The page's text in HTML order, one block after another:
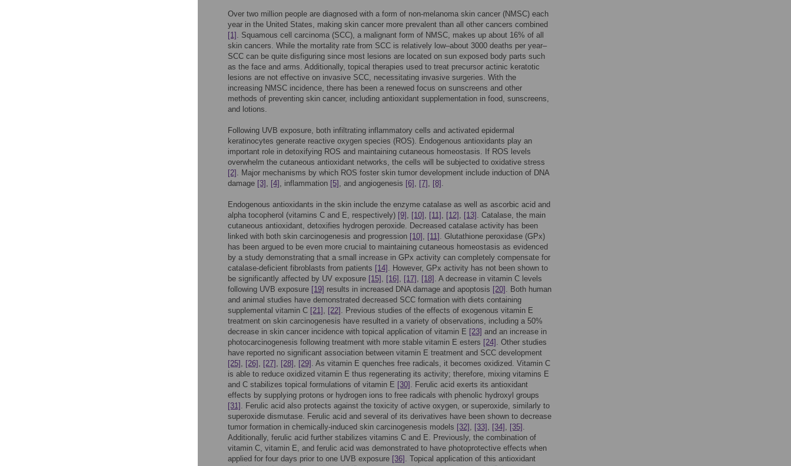
Over two million people are diagnosed with a form of non-melanoma skin cancer (NMSC) each
year in the United States, making skin cancer more prevalent than all other cancers combined
[1] . Squamous cell carcinoma (SCC), a malignant form of NMSC, makes up about 16% of all
skin cancers. While the mortality rate from SCC is relatively low–about 3000 deaths per year–
SCC can be quite disfiguring since most lesions are located on sun exposed body parts such
as the face and arms. Additionally, topical therapies used to treat precursor actinic keratotic
lesions are not effective on invasive SCC, necessitating invasive surgeries. With the
increasing NMSC incidence, there has been a renewed focus on sunscreens and other
methods of preventing skin cancer, including antioxidant supplementation in food, sunscreens,
and lotions.
Following UVB exposure, both infiltrating inflammatory cells and activated epidermal
keratinocytes generate reactive oxygen species (ROS). Endogenous antioxidants play an
important role in detoxifying ROS and maintaining cutaneous homeostasis. If ROS levels
overwhelm the cutaneous antioxidant networks, the cells will be subjected to oxidative stress
[2] . Major mechanisms by which ROS foster skin tumor development include induction of DNA
damage [3] , [4] , inflammation [5] , and angiogenesis [6] , [7] , [8] .
Endogenous antioxidants in the skin include the enzyme catalase as well as ascorbic acid and
alpha tocopherol (vitamins C and E, respectively) [9] , [10] , [11] , [12] , [13] . Catalase, the main
cutaneous antioxidant, detoxifies hydrogen peroxide. Decreased catalase activity has been
linked with both skin carcinogenesis and progression [10] , [11] . Glutathione peroxidase (GPx)
has been argued to be even more crucial to maintaining cutaneous homeostasis as evidenced
by a study demonstrating that a small increase in GPx activity can completely compensate for
catalase-deficient fibroblasts from patients [14] . However, GPx activity has not been shown to
be significantly affected by UV exposure [15] , [16] , [17] , [18] . A decrease in vitamin C levels
following UVB exposure [19] results in increased DNA damage and apoptosis [20] . Both human
and animal studies have demonstrated decreased SCC formation with diets containing
supplemental vitamin C [21] , [22] . Previous studies of the effects of exogenous vitamin E
treatment on skin carcinogenesis have resulted in a variety of observations, including a 50%
decrease in skin cancer incidence with topical application of vitamin E [23] and an increase in
photocarcinogenesis following treatment with more stable vitamin E esters [24] . Other studies
have reported no significant association between vitamin E treatment and SCC development
[25] , [26] , [27] , [28] , [29] . As vitamin E quenches free radicals, it becomes oxidized. Vitamin C
is able to reduce oxidized vitamin E thus regenerating its activity; therefore, mixing vitamins E
and C stabilizes topical formulations of vitamin E [30] . Ferulic acid exerts its antioxidant
effects by supplying protons or hydrogen ions to free radicals with phenolic hydroxyl groups
[31] . Ferulic acid also protects against the toxicity of active oxygen, or superoxide, similarly to
superoxide dismutase. Ferulic acid and several of its derivatives have been shown to decrease
tumor formation in chemically-induced skin carcinogenesis models [32] , [33] , [34] , [35] .
Additionally, ferulic acid further stabilizes vitamins C and E. Previously, the combination of
vitamin C, vitamin E, and ferulic acid was demonstrated to have photoprotective effects when
applied for four days prior to one UVB exposure [36] . Topical application of this antioxidant